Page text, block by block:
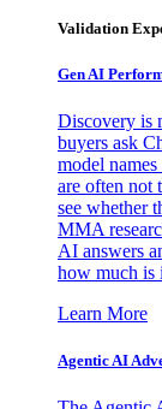
Validation
Gen AI
Discovery is
buyers ask
model
are often not
see whether
MMA
AI answers
how much is
Learn More
Agentic AI